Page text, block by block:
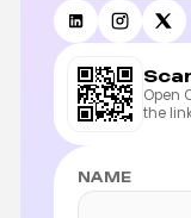
Open
the
NAME